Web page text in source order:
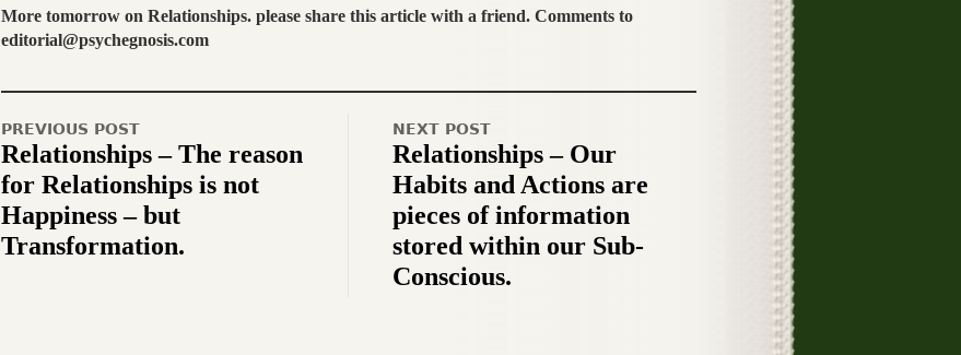
More tomorrow on Relationships. please share this article with a friend. Comments to
editorial@psychegnosis.com
PREVIOUS POST
Relationships – The reason
for Relationships is not
Happiness – but
Transformation.
NEXT POST
Relationships – Our
Habits and Actions are
pieces of information
stored within our Sub-
Conscious.